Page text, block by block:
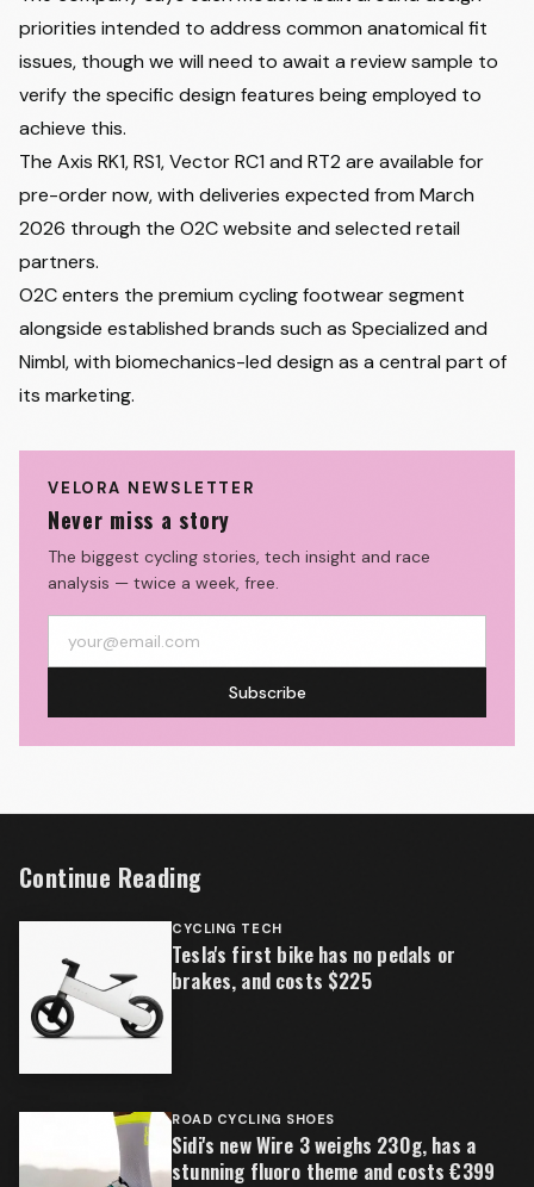
priorities intended to address common anatomical fit
issues, though we will need to await a review sample to
verify the specific design features being employed to
achieve this.
The Axis RK1, RS1, Vector RC1 and RT2 are available for
pre-order now, with deliveries expected from March
2026 through the O2C website and selected retail
partners.
O2C enters the premium cycling footwear segment
alongside established brands such as Specialized and
Nimbl, with biomechanics-led design as a central part of
its marketing.
VELORA NEWSLETTER
Never miss a story
The biggest cycling stories, tech insight and race
analysis — twice a week, free.
Subscribe
Continue Reading
CYCLING TECH
Tesla's first bike has no pedals or
brakes, and costs $225
ROAD CYCLING SHOES
Sidi's new Wire 3 weighs 230g, has a
stunning fluoro theme and costs €399